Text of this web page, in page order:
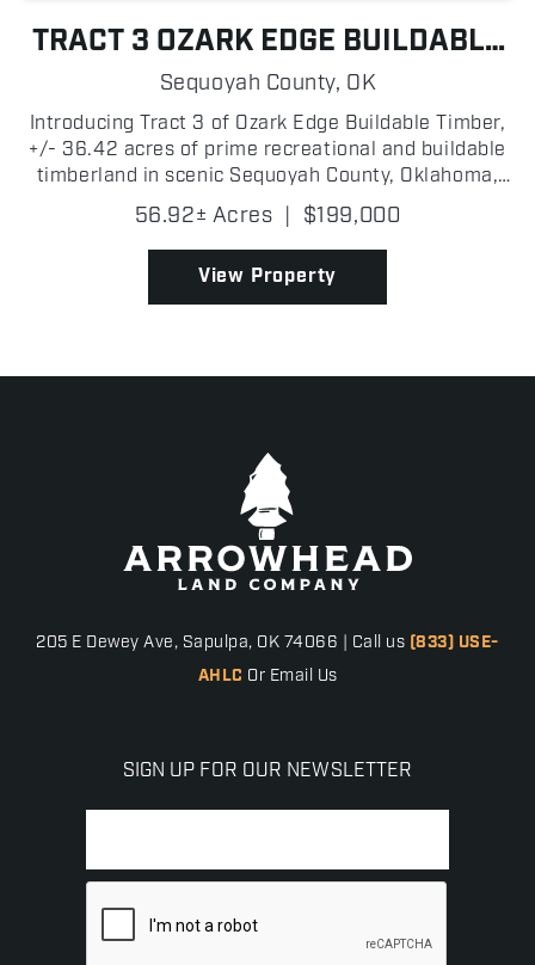
TRACT 3 OZARK EDGE BUILDABLE
TIMBER
Sequoyah County, OK
Introducing Tract 3 of Ozark Edge Buildable Timber,
+/- 36.42 acres of prime recreational and buildable
timberland in scenic Sequoyah County, Oklahoma,
located just north of the I-40 corridor and less than
+/- 3 miles from the Arkansas state line. Po...
56.92± Acres | $199,000
View Property
205 E Dewey Ave, Sapulpa, OK 74066 | Call us (833) USE-
AHLC Or Email Us
SIGN UP FOR OUR NEWSLETTER